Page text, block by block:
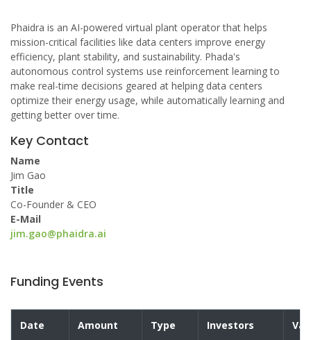
Phaidra is an AI-powered virtual plant operator that helps
mission-critical facilities like data centers improve energy
efficiency, plant stability, and sustainability. Phada's
autonomous control systems use reinforcement learning to
make real-time decisions geared at helping data centers
optimize their energy usage, while automatically learning and
getting better over time.
Key Contact
Name
Jim Gao
Title
Co-Founder & CEO
E-Mail
jim.gao@phaidra.ai
Funding Events
Date Amount Type Investors